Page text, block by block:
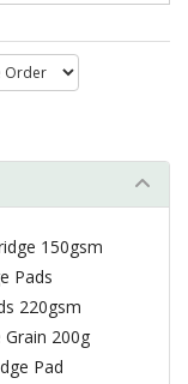
150gsm
Pads
220gsm
200g
Pad